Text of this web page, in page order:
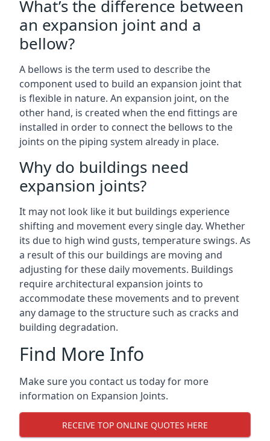
What’s the difference between
an expansion joint and a
bellow?
A bellows is the term used to describe the
component used to build an expansion joint that
is flexible in nature. An expansion joint, on the
other hand, is created when the end fittings are
installed in order to connect the bellows to the
joints on the piping system already in place.
Why do buildings need
expansion joints?
It may not look like it but buildings experience
shifting and movement every single day. Whether
its due to high wind gusts, temperature swings. As
a result of this our buildings are moving and
adjusting for these daily movements. Buildings
require architectural expansion joints to
accommodate these movements and to prevent
any damage to the structure such as cracks and
building degradation.
Find More Info
Make sure you contact us today for more
information on Expansion Joints.
RECEIVE TOP ONLINE QUOTES HERE